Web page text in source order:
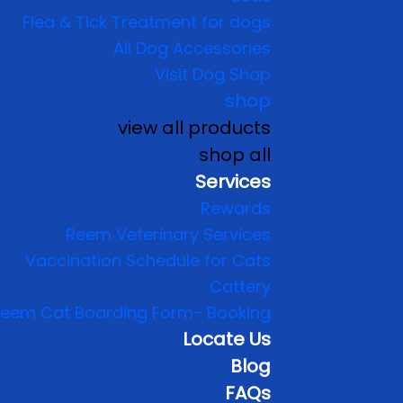
Flea & Tick Treatment for dogs
All Dog Accessories
Visit Dog Shop
shop
view all products
shop all
Services
Rewards
Reem Veterinary Services
Vaccination Schedule for Cats
Cattery
Cat Boarding Form- Booking
Locate Us
Blog
FAQs